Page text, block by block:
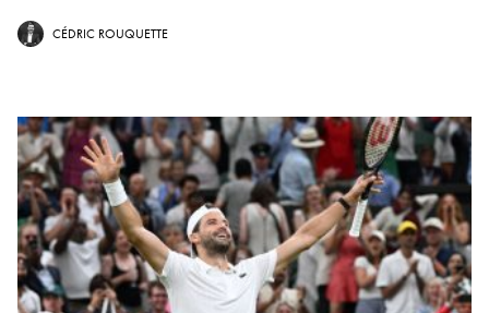
CÉDRIC ROUQUETTE